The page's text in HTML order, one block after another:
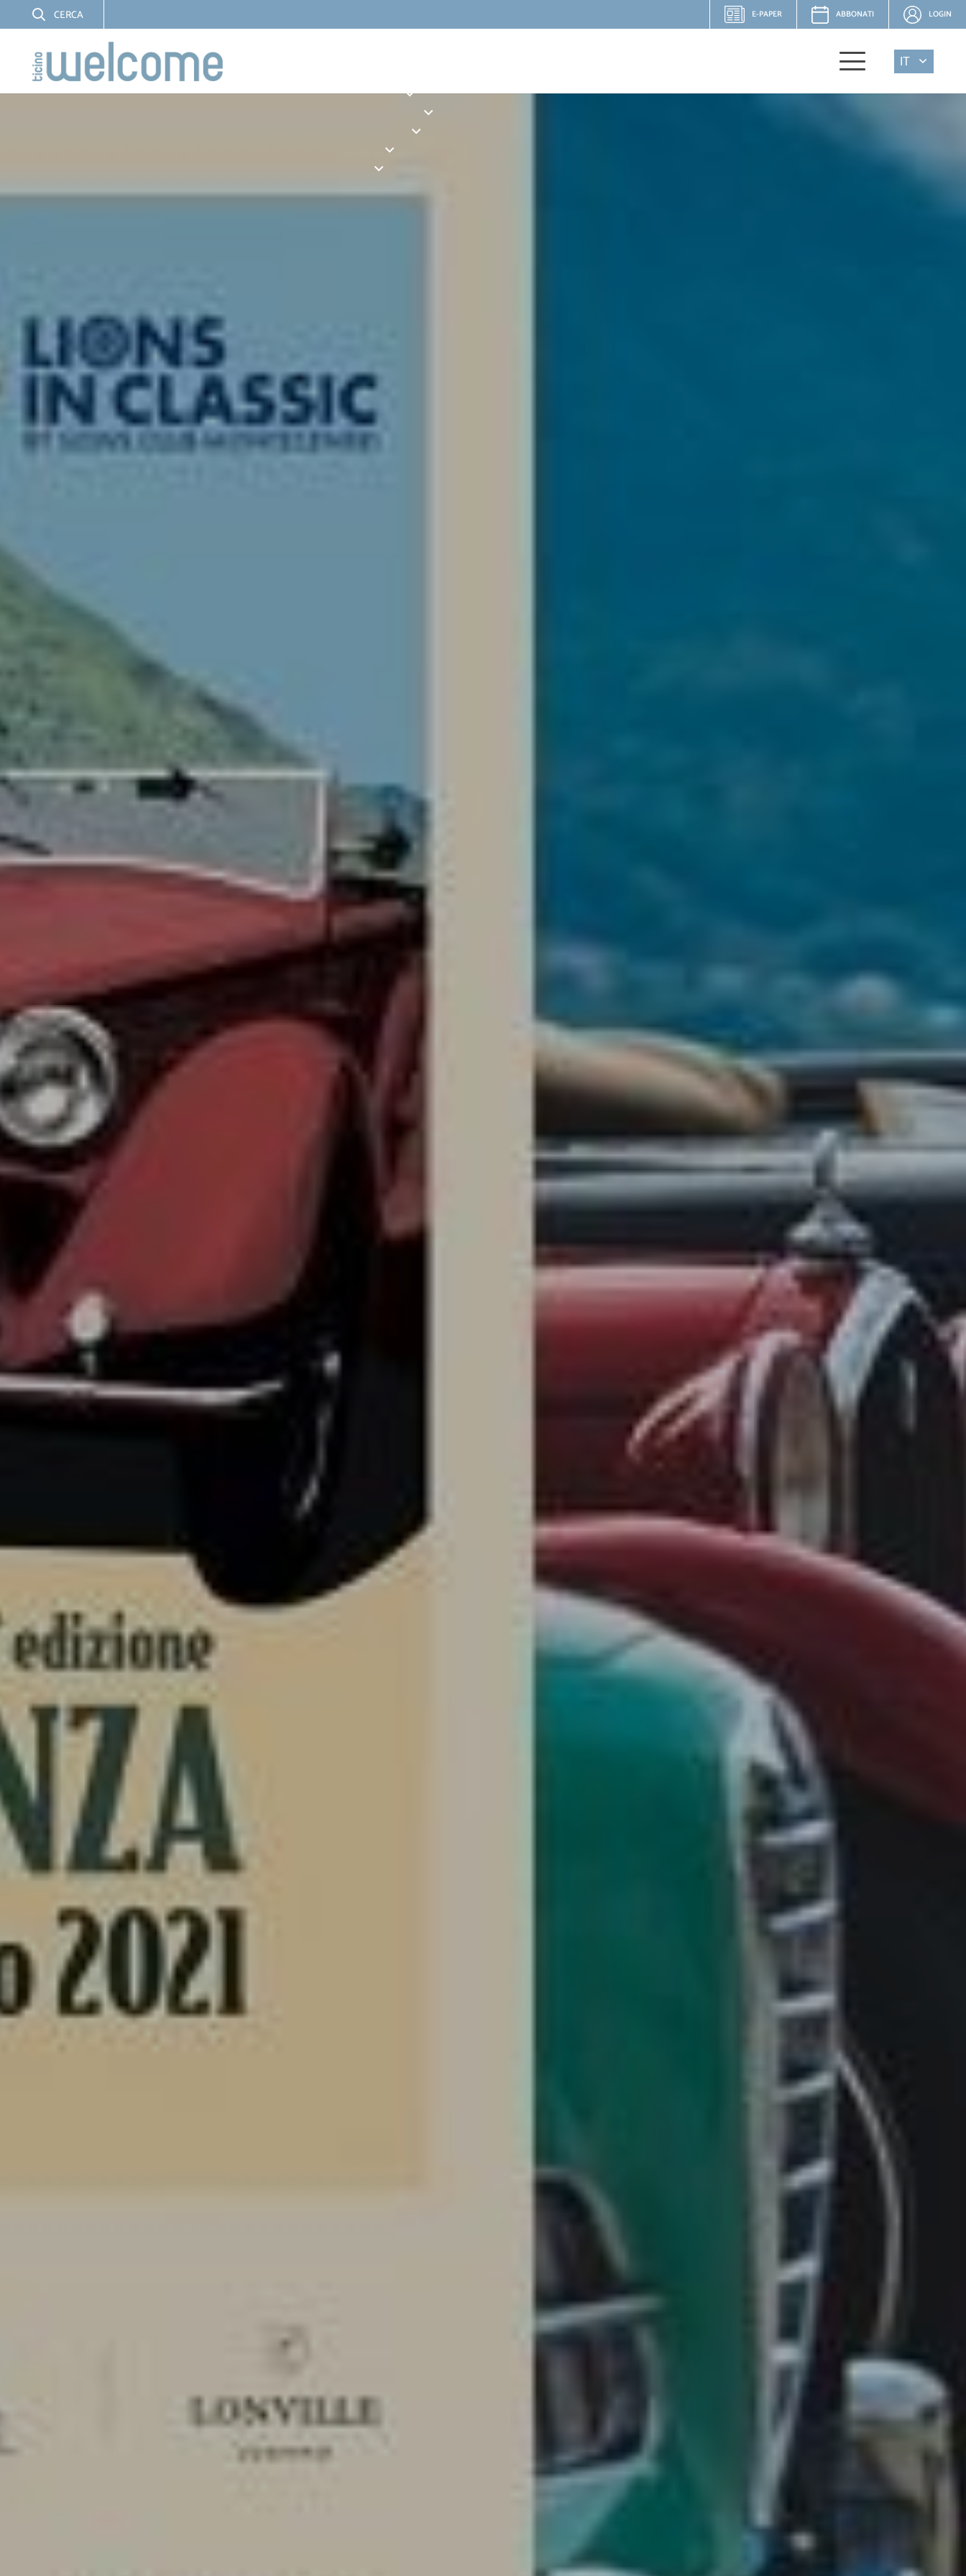
E-PAPER ABBONATI LOGIN
IT